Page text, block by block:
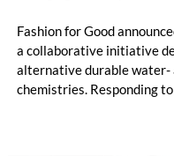
Fashion for Good
a collaborative initiative
alternative durable water-
chemistries. Responding